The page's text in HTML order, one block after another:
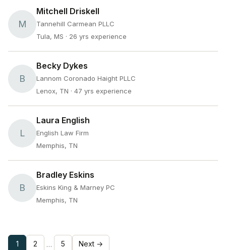
M
Mitchell Driskell
Tannehill Carmean PLLC
Tula, MS · 26 yrs experience
B
Becky Dykes
Lannom Coronado Haight PLLC
Lenox, TN · 47 yrs experience
L
Laura English
English Law Firm
Memphis, TN
B
Bradley Eskins
Eskins King & Marney PC
Memphis, TN
1 2 … 5 Next →